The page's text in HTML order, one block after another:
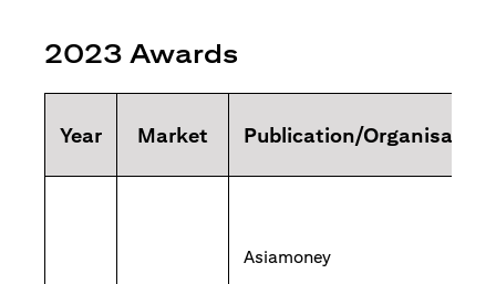
2023 Awards
Year Market Publication/Organisation
Asiamoney